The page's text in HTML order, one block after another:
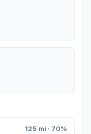
125 mi · 70%